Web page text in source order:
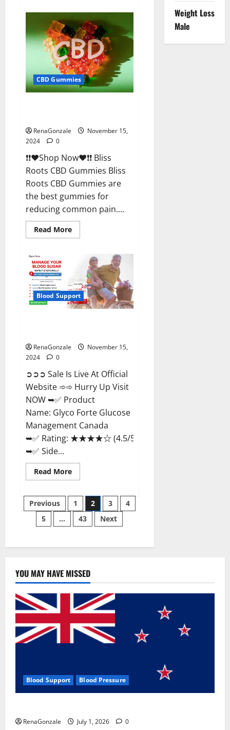
CBD
Gummies:
Stop
Chronic
Pain!
Get
Real
Relief
Now!
CBD Gummies
RenaGonzale
November 15,
2024
0
❗❗❤️Shop Now❤️❗❗ Bliss
Roots CBD Gummies Bliss
Roots CBD Gummies are
the best gummies for
reducing common pain....
Read MoreRead
more
Roots
Gummies
Reviews?
Blood Support
RenaGonzale
November 15,
2024
0
➲➲➲ Sale Is Live At Official
Website ➾➾ Hurry Up Visit
NOW ➥✅ Product
Name: Glyco Forte Glucose
Management Canada
➥✅ Rating: ★★★★☆ (4.5/5.0)
➥✅ Side...
Read MoreRead
more
Forte
Glucose
Management
Canada?
Posts
pagination
Previous 1 2 3
4
5
… 43 Next
Weight Loss
Male
YOU MAY HAVE MISSED
Blood Support Blood Pressure
RenaGonzale July 1, 2026 0